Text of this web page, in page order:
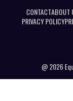
CONTACTABOUT
PRIVACY POLICY
@ 2026